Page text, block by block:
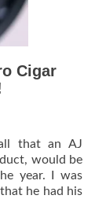
Cigar
that an AJ
would be
year. I was
he had his